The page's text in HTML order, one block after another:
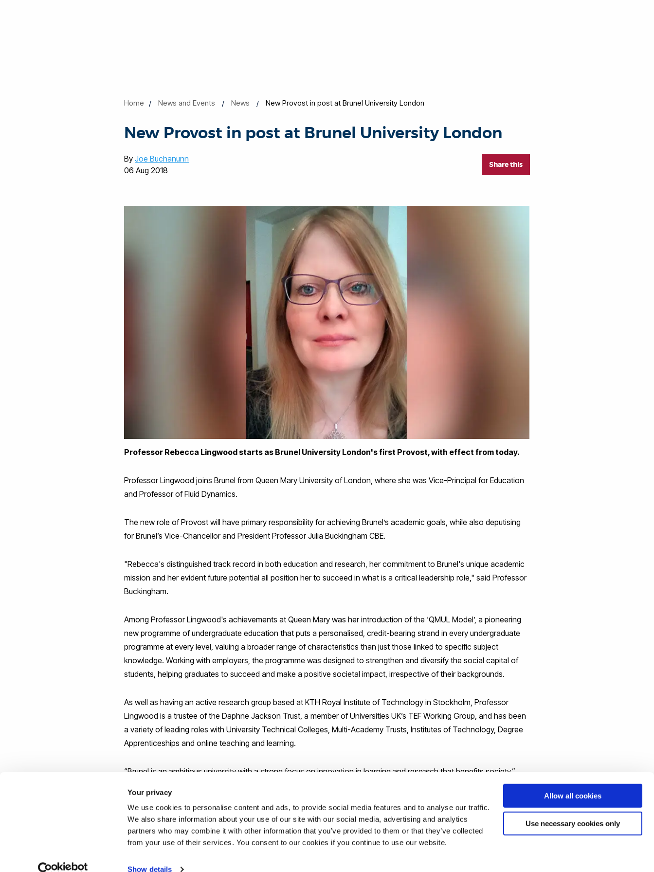
Your privacy
We use cookies to personalise content and ads, to provide social media features and to analyse our traffic.
We also share information about your use of our site with our social media, advertising and analytics
partners who may combine it with other information that you’ve provided to them or that they’ve collected
from your use of their services. You consent to our cookies if you continue to use our website.
Show details
Allow all cookies
Use necessary cookies only
Home News and Events News New Provost in post at Brunel University London
New Provost in post at Brunel University London
Share this
ByJoe Buchanunn
06 Aug 2018
Professor Rebecca Lingwood starts as Brunel University London's first Provost, with effect from today.
Professor Lingwood joins Brunel from Queen Mary University of London, where she was Vice-Principal for Education
and Professor of Fluid Dynamics.
The new role of Provost will have primary responsibility for achieving Brunel’s academic goals, while also deputising
for Brunel’s Vice-Chancellor and President Professor Julia Buckingham CBE.
"Rebecca's distinguished track record in both education and research, her commitment to Brunel's unique academic
mission and her evident future potential all position her to succeed in what is a critical leadership role," said Professor
Buckingham.
Among Professor Lingwood's achievements at Queen Mary was her introduction of the ‘QMUL Model’, a pioneering
new programme of undergraduate education that puts a personalised, credit-bearing strand in every undergraduate
programme at every level, valuing a broader range of characteristics than just those linked to specific subject
knowledge. Working with employers, the programme was designed to strengthen and diversify the social capital of
students, helping graduates to succeed and make a positive societal impact, irrespective of their backgrounds.
As well as having an active research group based at KTH Royal Institute of Technology in Stockholm, Professor
Lingwood is a trustee of the Daphne Jackson Trust, a member of Universities UK’s TEF Working Group, and has been
a variety of leading roles with University Technical Colleges, Multi-Academy Trusts, Institutes of Technology, Degree
Apprenticeships and online teaching and learning.
“Brunel is an ambitious university with a strong focus on innovation in learning and research that benefits society,”
Reported by:
Joe Buchanunn,Media Relations
joe.buchanunn@brunel.ac.uk